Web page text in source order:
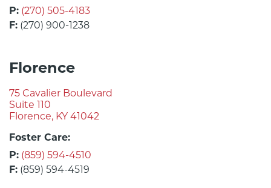
P: (270) 505-4183
F: (270) 900-1238
Florence
75 Cavalier Boulevard
Suite 110
Florence, KY 41042
Foster Care:
P: (859) 594-4510
F: (859) 594-4519